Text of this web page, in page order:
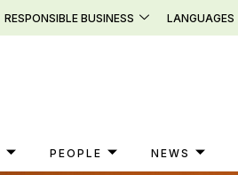
RESPONSIBLE BUSINESS LANGUAGES
PEOPLE NEWS